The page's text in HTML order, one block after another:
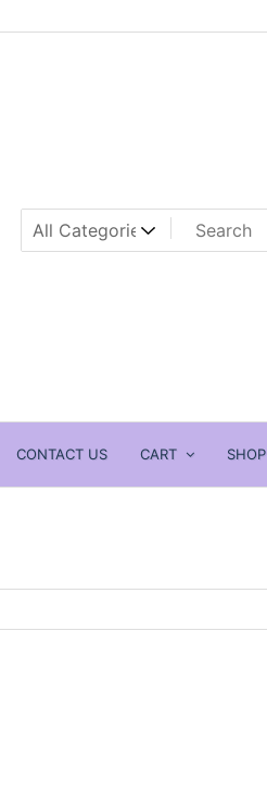
CONTACT US CART SHOP